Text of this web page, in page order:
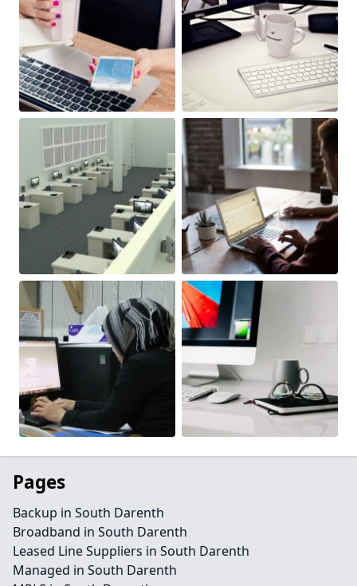
Pages
Backup in South Darenth
Broadband in South Darenth
Leased Line Suppliers in South Darenth
Managed in South Darenth